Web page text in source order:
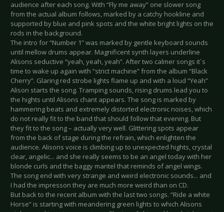
audience after each song. With “Fly me away” one slower song
from the actual album follows, marked by a catchy hookline and
supported by blue and pink spots and the white bright lights on the
rods in the background.
The intro for “Number 1” was marked by gentle keyboard sounds
until mellow drums appear. Magnificent synth layers underline
Alisons seductive “yeah, yeah, yeah”. After two calmer songs it´s
time to wake up again with “strict machine” from the album “Black
Cherry”. Glaring red strobe lights flame up and with a loud “Yeah”
Alison starts the song. Tramping sounds, rising drums lead you to
the hights until Alisons chant appears. The song is marked by
hammering beats and extremely distorted electronic noises, which
do not really fit to the band that should follow that evening. But
they fit to the song – actually very well. Glittering spots appear
from the back of stage during the refrain, which enlighten the
audience. Alisons voice is climbing up to unexpected hights, crystal
clear, angelic... and she really seems to be an angel today with her
blonde curls and the baggy mantel that reminds of angel wings.
The song end with very strange and weird electronic sounds... and
I had the impresson they are much more weird than on CD.
But back to the recent album with the last two songs. “Ride a white
Horse” is starting with meandering green lights to which Alisons